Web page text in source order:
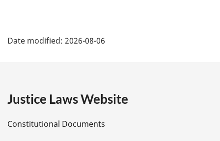
a
e
Date modified: 2026-08-06
Justice Laws Website
Constitutional Documents